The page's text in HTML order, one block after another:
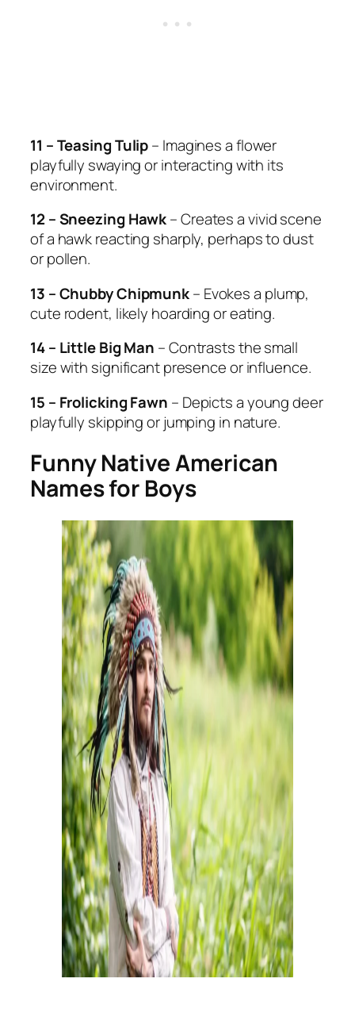
11 – Teasing Tulip– Imagines a flower
playfully swaying or interacting with its
environment.
12 – Sneezing Hawk– Creates a vivid scene
of a hawk reacting sharply, perhaps to dust
or pollen.
13 – Chubby Chipmunk– Evokes a plump,
cute rodent, likely hoarding or eating.
14 – Little Big Man – Contrasts the small
size with significant presence or influence.
15 – Frolicking Fawn – Depicts a young deer
playfully skipping or jumping in nature.
Funny Native American
Names for Boys